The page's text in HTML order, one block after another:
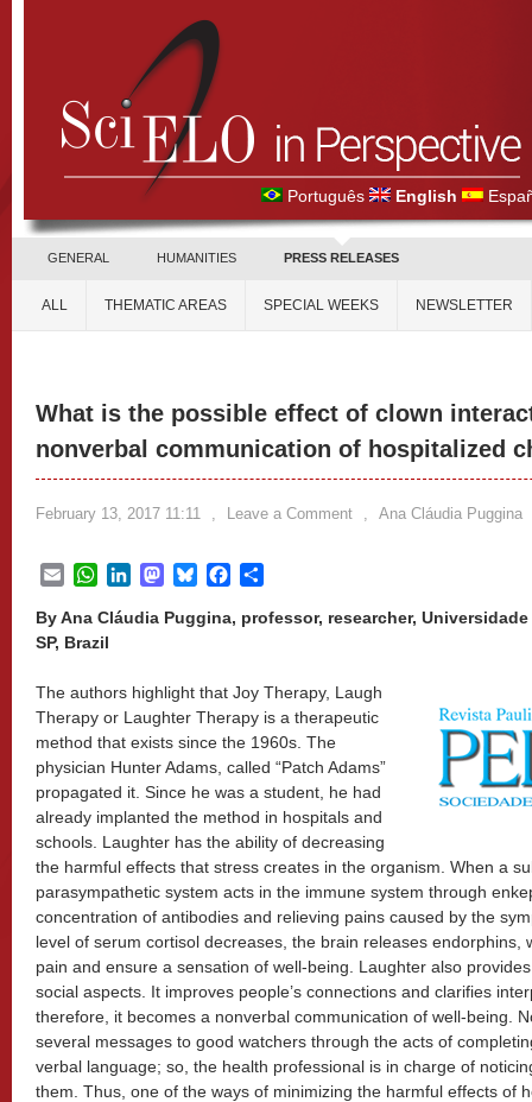
Português English
GENERAL HUMANITIES PRESS RELEASES
ALL THEMATIC AREAS SPECIAL WEEKS NEWSLETTER
What is the possible effect of clown
nonverbal communication of hospitalized
February 13, 2017 11:11 , Leave a Comment , Ana Cláudia Puggina
EmailWhatsApp
LinkedInMastodon
BlueskyFacebook
By Ana Cláudia Puggina, professor, researcher,
SP, Brazil
The authors highlight that Joy Therapy, Laugh
Therapy or Laughter Therapy is a therapeutic
method that exists since the 1960s. The
physician Hunter Adams, called “Patch Adams”
propagated it. Since he was a student, he had
already implanted the method in hospitals and
schools. Laughter has the ability of decreasing
the harmful effects that stress creates in the organism. When a
parasympathetic system acts in the immune system through
concentration of antibodies and relieving pains caused by the
level of serum cortisol decreases, the brain releases endorphins,
pain and ensure a sensation of well-being. Laughter also
social aspects. It improves people’s connections and clarifies
therefore, it becomes a nonverbal communication of well-being.
several messages to good watchers through the acts of
verbal language; so, the health professional is in charge of
them. Thus, one of the ways of minimizing the harmful effects of